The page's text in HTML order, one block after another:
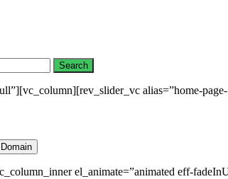
alias=”home-
el_animate=”animated eff-